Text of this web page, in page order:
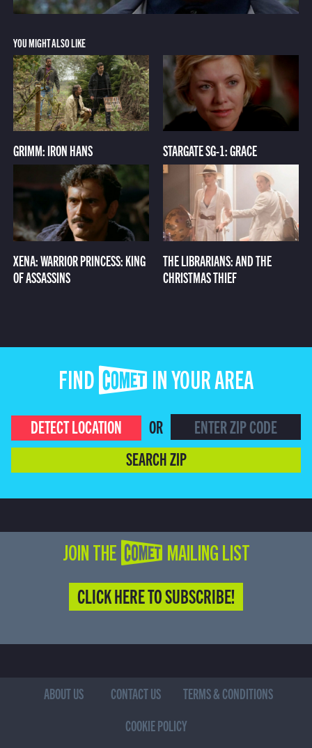
YOU MIGHT ALSO LIKE
GRIMM: IRON HANS STARGATE SG-1: GRACE
XENA: WARRIOR PRINCESS: KING
OF ASSASSINS
THE LIBRARIANS: AND THE
CHRISTMAS THIEF
FIND COMET IN YOUR AREA
DETECT LOCATION
OR
SEARCH ZIP
JOIN THE COMET MAILING LIST
CLICK HERE TO SUBSCRIBE!
ABOUT US CONTACT US
TERMS & CONDITIONS
COOKIE POLICY